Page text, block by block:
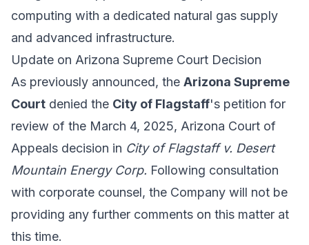
computing with a dedicated natural gas supply
and advanced infrastructure.
Update on Arizona Supreme Court Decision
As previously announced, the Arizona Supreme
Court denied the City of Flagstaff's petition for
review of the March 4, 2025, Arizona Court of
Appeals decision in City of Flagstaff v. Desert
Mountain Energy Corp. Following consultation
with corporate counsel, the Company will not be
providing any further comments on this matter at
this time.